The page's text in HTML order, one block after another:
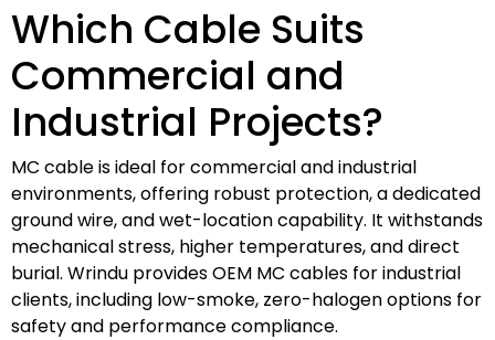
Which Cable Suits
Commercial and
Industrial Projects?
MC cable is ideal for commercial and industrial
environments, offering robust protection, a dedicated
ground wire, and wet-location capability. It withstands
mechanical stress, higher temperatures, and direct
burial. Wrindu provides OEM MC cables for industrial
clients, including low-smoke, zero-halogen options for
safety and performance compliance.